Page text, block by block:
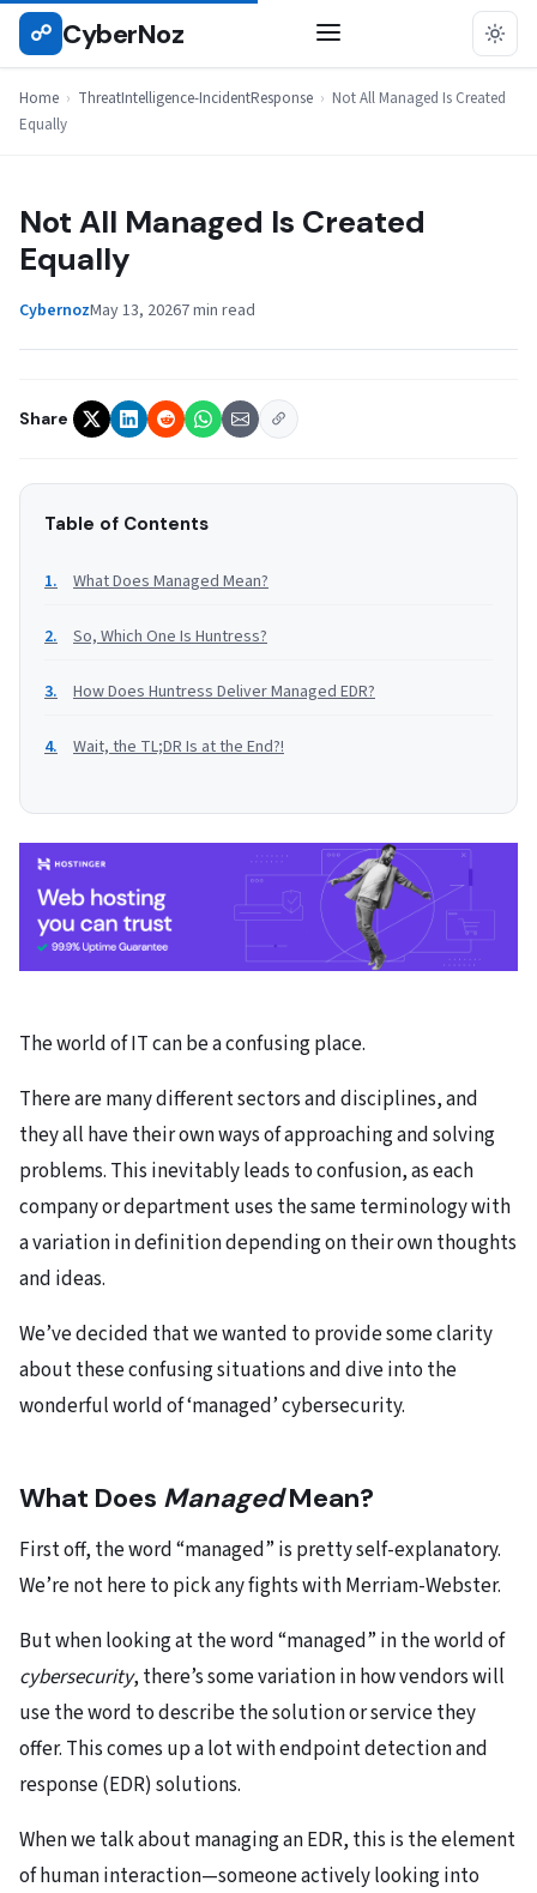
Skip
☍ CyberNoz
Home › ThreatIntelligence-IncidentResponse › Not All Managed Is Created
Equally
THREATINTELLIGENCE-INCIDENTRESPONSE
Not All Managed Is Created
Equally
CybernozMay 13, 20267 min read
Share
Table of Contents
What Does Managed Mean?
So, Which One Is Huntress?
How Does Huntress Deliver Managed EDR?
Wait, the TL;DR Is at the End?!
The world of IT can be a confusing place.
There are many different sectors and disciplines, and
they all have their own ways of approaching and solving
problems. This inevitably leads to confusion, as each
company or department uses the same terminology with
a variation in definition depending on their own thoughts
and ideas.
We’ve decided that we wanted to provide some clarity
about these confusing situations and dive into the
wonderful world of ‘managed’ cybersecurity.
What Does ManagedMean?
First off, the word “managed” is pretty self-explanatory.
We’re not here to pick any fights with Merriam-Webster.
But when looking at the word “managed” in the world of
cybersecurity, there’s some variation in how vendors will
use the word to describe the solution or service they
offer. This comes up a lot with endpoint detection and
response (EDR) solutions.
When we talk about managing an EDR, this is the element
of human interaction—someone actively looking into